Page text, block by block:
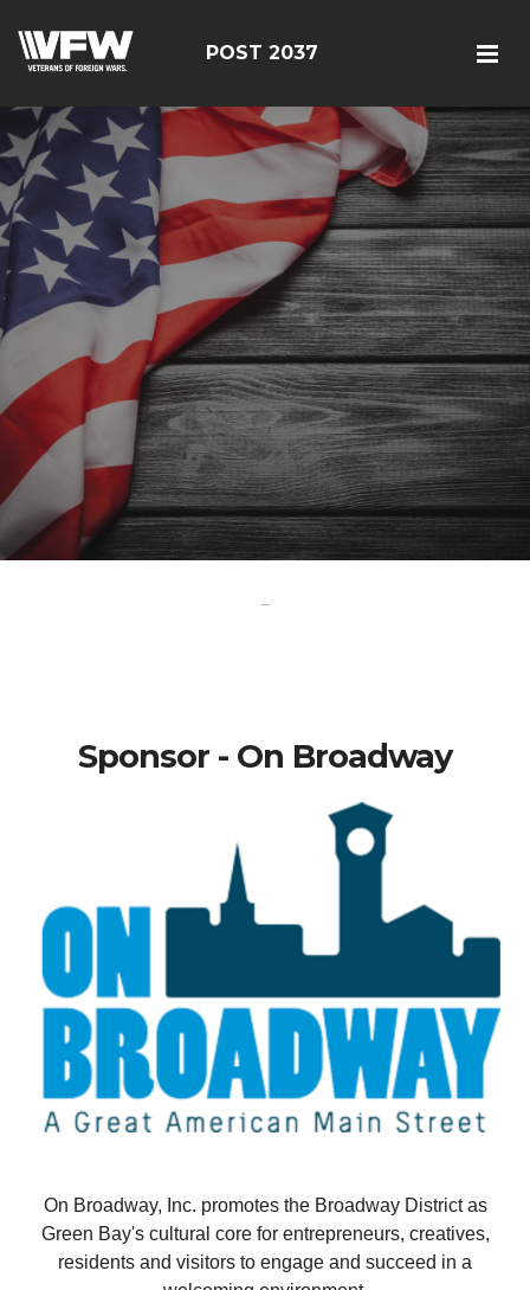
POST 2037
-
Sponsor - On Broadway
On Broadway, Inc. promotes the Broadway District as
Green Bay's cultural core for entrepreneurs, creatives,
residents and visitors to engage and succeed in a